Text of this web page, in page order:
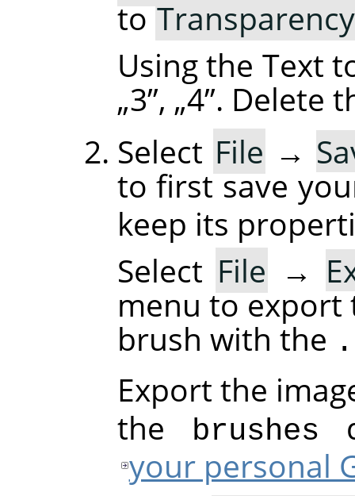
toTransparency
Using the Text
„3”, „4”. Delete
Select File →
to first save
keep its
Select File →
menu to export
brush with the
Export the
the
brushes
your personal